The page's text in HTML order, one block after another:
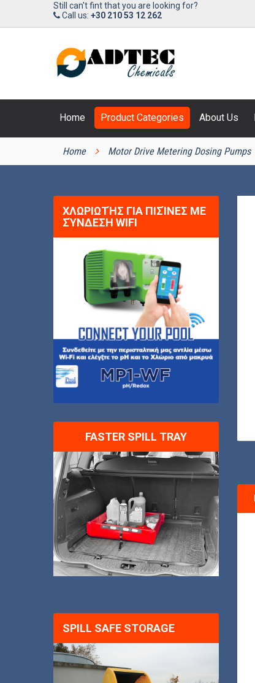
Still can't fint that you are looking for?
Call us: +30 210 53 12 262
Home Product Categories About Us
Home Motor Drive Metering Dosing Pumps
ΧΛΩΡΙΩΤΉΣ ΓΙΑ ΠΙΣΊΝΕΣ ΜΕ
ΣΎΝΔΕΣΗ WIFI
FASTER SPILL TRAY
SPILL SAFE STORAGE